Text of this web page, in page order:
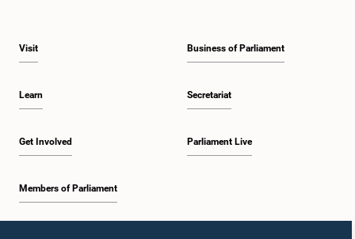
Visit
Learn
Get Involved
Members of Parliament
Business of Parliament
Secretariat
Parliament Live